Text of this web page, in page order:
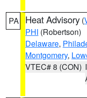
PA Heat Advisory (
PHI (Robertson)
Delaware,
Montgomery,
VTEC# 8 (CON)